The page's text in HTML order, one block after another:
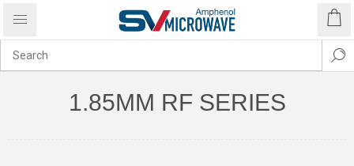
1.85MM RF SERIES